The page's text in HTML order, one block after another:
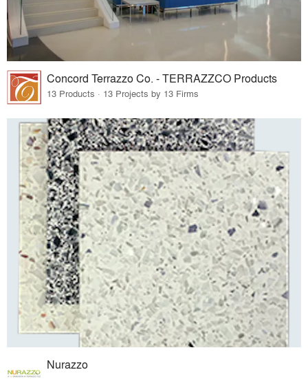
Concord Terrazzo Co. - TERRAZZCO Products
13 Products · 13 Projects by 13 Firms
Nurazzo